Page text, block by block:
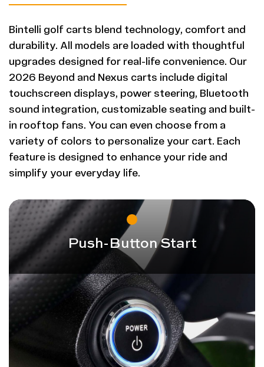
Bintelli golf carts blend technology, comfort and
durability. All models are loaded with thoughtful
upgrades designed for real-life convenience. Our
2026 Beyond and Nexus carts include digital
touchscreen displays, power steering, Bluetooth
sound integration, customizable seating and built-
in rooftop fans. You can even choose from a
variety of colors to personalize your cart. Each
feature is designed to enhance your ride and
simplify your everyday life.
Push-Button Start